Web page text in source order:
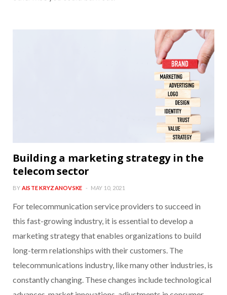
Building a marketing strategy in the
telecom sector
BY AISTE KRYZANOVSKE MAY 10, 2021
For telecommunication service providers to succeed in
this fast-growing industry, it is essential to develop a
marketing strategy that enables organizations to build
long-term relationships with their customers. The
telecommunications industry, like many other industries, is
constantly changing. These changes include technological